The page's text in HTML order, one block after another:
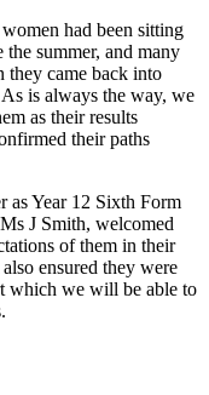
had been sitting
summer, and many
they came back into
is always the way, we
as their results
their paths
as Year 12 Sixth Form
J Smith, welcomed
of them in their
ensured they were
which we will be able to